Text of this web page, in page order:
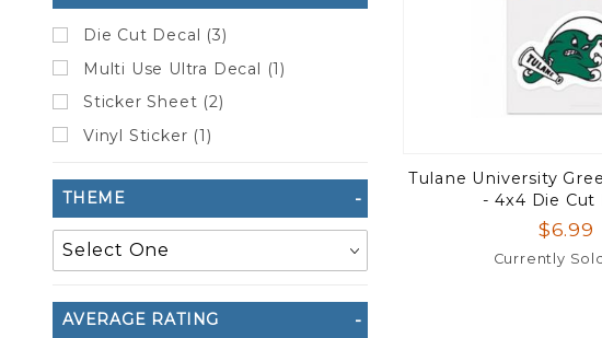
Tulane University
- 4x4 Die Cut
$6.99
Currently
Die Cut Decal (3)
Multi Use Ultra Decal (1)
Sticker Sheet (2)
Vinyl Sticker (1)
THEME
AVERAGE RATING